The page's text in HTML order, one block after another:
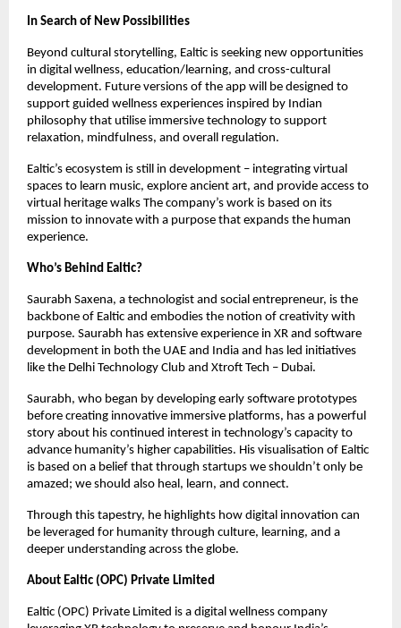
In Search of New Possibilities
Beyond cultural storytelling, Ealtic is seeking new opportunities
in digital wellness, education/learning, and cross-cultural
development. Future versions of the app will be designed to
support guided wellness experiences inspired by Indian
philosophy that utilise immersive technology to support
relaxation, mindfulness, and overall regulation.
Ealtic’s ecosystem is still in development – integrating virtual
spaces to learn music, explore ancient art, and provide access to
virtual heritage walks The company’s work is based on its
mission to innovate with a purpose that expands the human
experience.
Who’s Behind Ealtic?
Saurabh Saxena, a technologist and social entrepreneur, is the
backbone of Ealtic and embodies the notion of creativity with
purpose. Saurabh has extensive experience in XR and software
development in both the UAE and India and has led initiatives
like the Delhi Technology Club and Xtroft Tech – Dubai.
Saurabh, who began by developing early software prototypes
before creating innovative immersive platforms, has a powerful
story about his continued interest in technology’s capacity to
advance humanity’s higher capabilities. His visualisation of Ealtic
is based on a belief that through startups we shouldn’t only be
amazed; we should also heal, learn, and connect.
Through this tapestry, he highlights how digital innovation can
be leveraged for humanity through culture, learning, and a
deeper understanding across the globe.
About Ealtic (OPC) Private Limited
Ealtic (OPC) Private Limited is a digital wellness company